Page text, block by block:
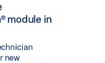
module in
new